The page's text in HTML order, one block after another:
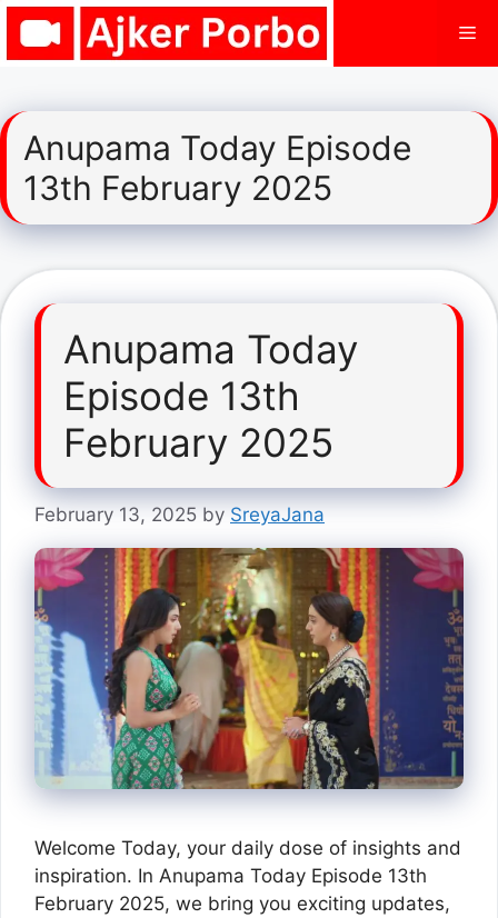
Skip
Anupama Today Episode
13th February 2025
Anupama Today
Episode 13th
February 2025
February 13, 2025 by SreyaJana
Welcome Today, your daily dose of insights and
inspiration. In Anupama Today Episode 13th
February 2025, we bring you exciting updates,